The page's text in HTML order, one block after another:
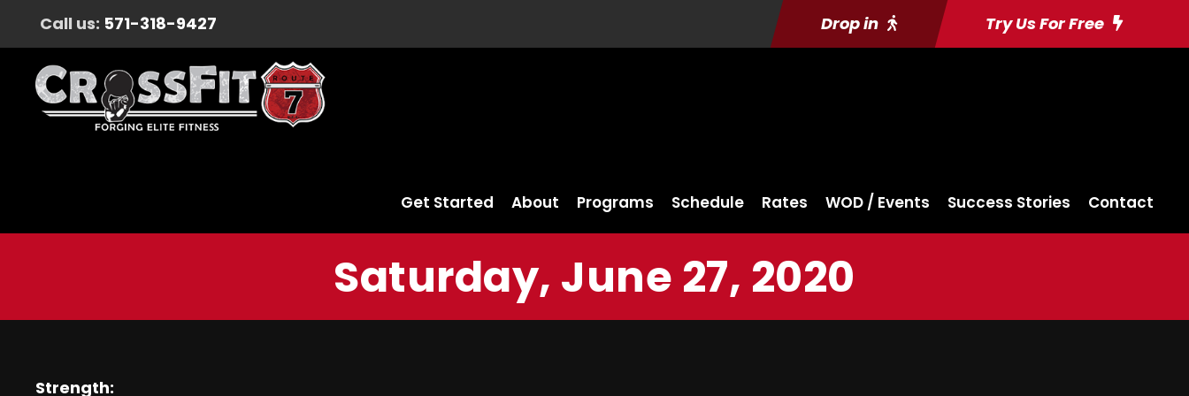
Call us: 571-318-9427 Drop in Try Us For Free
Get Started About Programs Schedule Rates WOD / Events Success Stories Contact
Saturday, June 27, 2020
Strength: